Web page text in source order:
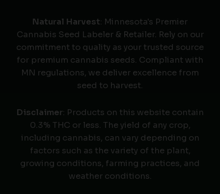
Natural Harvest: Minnesota's Premier
Cannabis Seed Labeler & Retailer. Rely on our
commitment to quality as your trusted source
for premium cannabis seeds. Compliant with
MN regulations, we deliver excellence from
seed to harvest.
Disclaimer: Products on this website contain
0.3% THC or less. The yield of any crop,
including cannabis, can vary depending on
factors such as the variety of the plant,
growing conditions, farming practices, and
weather conditions.